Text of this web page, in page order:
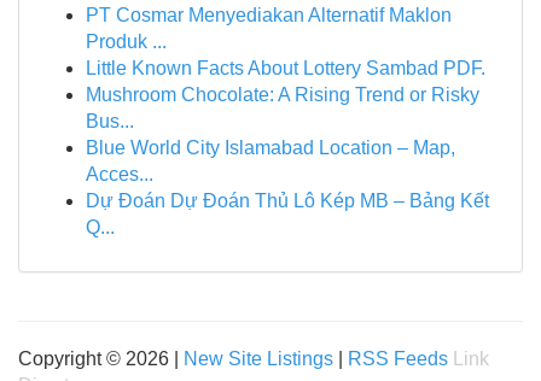
PT Cosmar Menyediakan Alternatif Maklon
Produk ...
Little Known Facts About Lottery Sambad PDF.
Mushroom Chocolate: A Rising Trend or Risky
Bus...
Blue World City Islamabad Location – Map,
Acces...
Dự Đoán Dự Đoán Thủ Lô Kép MB – Bảng Kết
Q...
Copyright © 2026 | New Site Listings RSS Feeds
Link